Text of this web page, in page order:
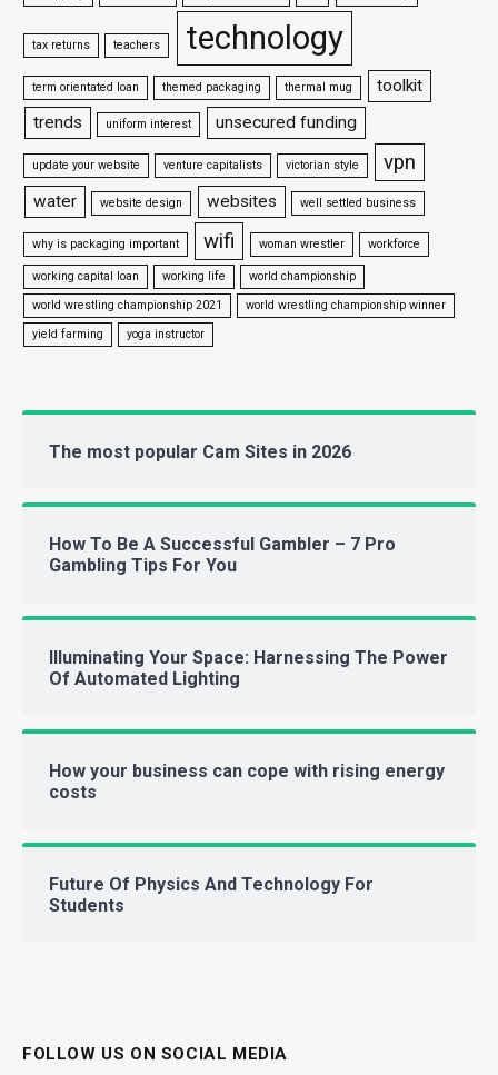
tax returns teachers technology
term orientated loan themed packaging thermal mug
toolkit
trends
uniform interest unsecured funding
update your website venture capitalists victorian style vpn
water website design websites well settled business
why is packaging important wifi woman wrestler workforce
working capital loan working life
world championship
world wrestling championship 2021
world wrestling championship winner
yield farming
yoga instructor
The most popular Cam Sites in 2026
How To Be A Successful Gambler – 7 Pro
Gambling Tips For You
Illuminating Your Space: Harnessing The Power
Of Automated Lighting
How your business can cope with rising energy
costs
Future Of Physics And Technology For
Students
FOLLOW US ON SOCIAL MEDIA